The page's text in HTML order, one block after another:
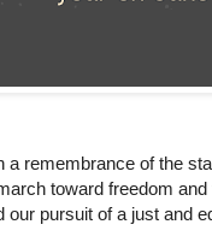
a remembrance of the
toward freedom
our pursuit of a just and